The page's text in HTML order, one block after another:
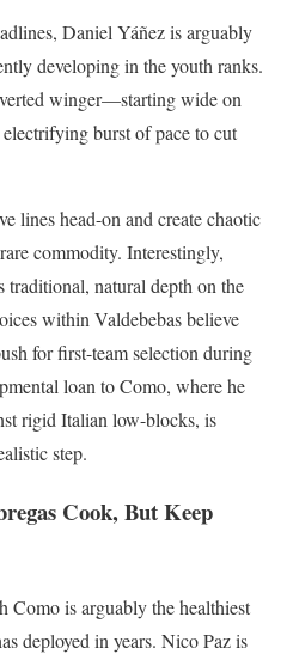
Daniel Yáñez is arguably
developing in the youth ranks.
winger—starting wide on
burst of pace to cut
lines head-on and create chaotic
commodity. Interestingly,
natural depth on the
within Valdebebas believe
for first-team selection during
loan to Como, where he
rigid Italian low-blocks, is
step.
Cook, But Keep
is arguably the healthiest
deployed in years. Nico Paz is